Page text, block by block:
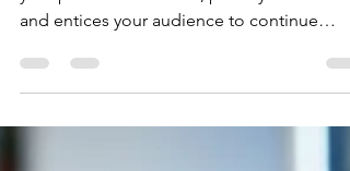
Create a blog post subtitle that summarizes
and entices your audience to continue
reading....